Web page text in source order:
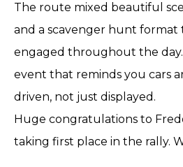
The route mixed beautiful
and a scavenger hunt
engaged throughout the day.
event that reminds you cars
driven, not just displayed.
Huge congratulations to
taking first place in the rally.